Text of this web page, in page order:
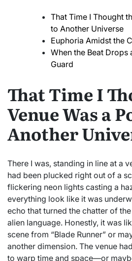
That Time I Thought
to Another Universe
Euphoria Amidst the
When the Beat Drops
Guard
That Time I
Venue Was a
Another
There I was, standing in line at a
had been plucked right out of a
flickering neon lights casting a
everything look like it was
echo that turned the chatter of
alien language. Honestly, it was
scene from “Blade Runner” or
another dimension. The venue
to warp time and space—or